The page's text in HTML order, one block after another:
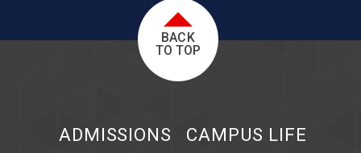
BACK
TO TOP
ADMISSIONS
CAMPUS LIFE